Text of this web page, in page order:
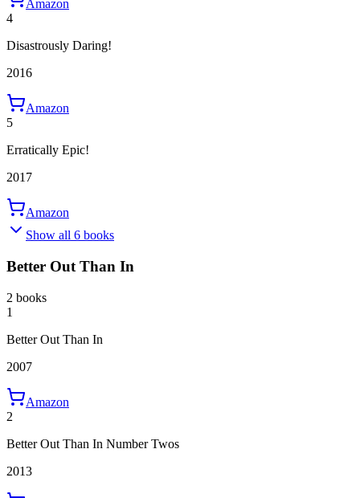
Amazon
4
Disastrously Daring!
2016
Amazon
5
Erratically Epic!
2017
Amazon
Show all 6 books
Better Out Than In
2 books
1
Better Out Than In
2007
Amazon
2
Better Out Than In Number Twos
2013